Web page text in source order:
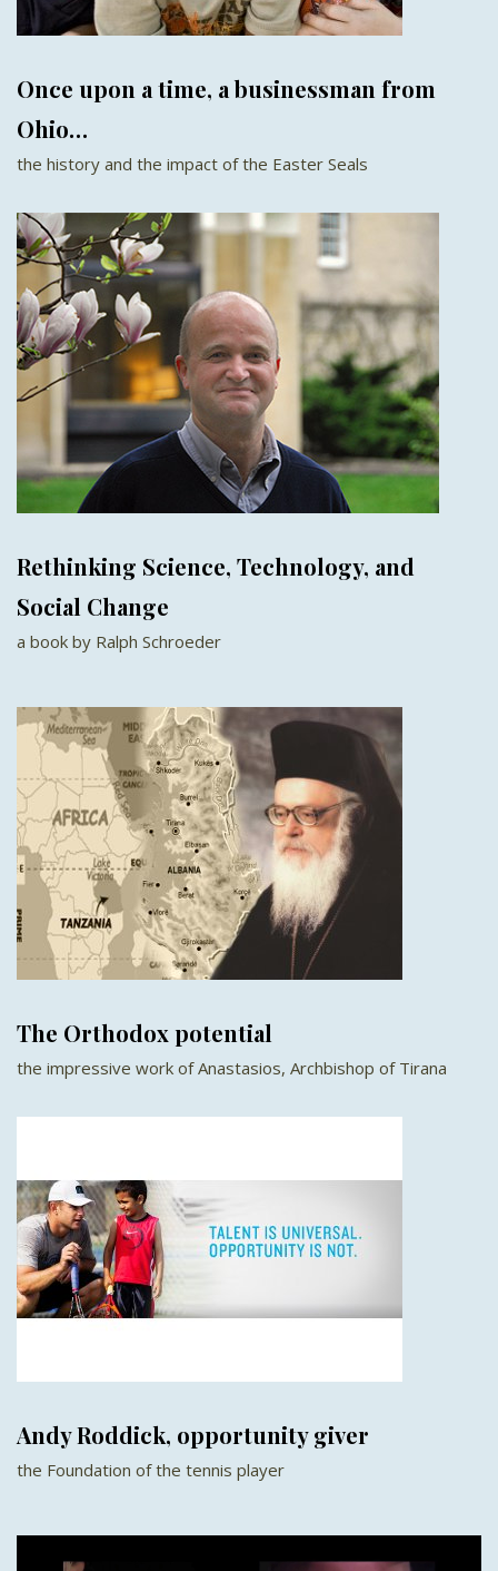
Once upon a time, a businessman from
Ohio…
the history and the impact of the Easter Seals
Rethinking Science, Technology, and
Social Change
a book by Ralph Schroeder
The Orthodox potential
the impressive work of Anastasios, Archbishop of Tirana
Andy Roddick, opportunity giver
the Foundation of the tennis player